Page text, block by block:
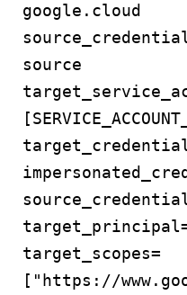
google.cloud
source
target_scopes=
[ "https://